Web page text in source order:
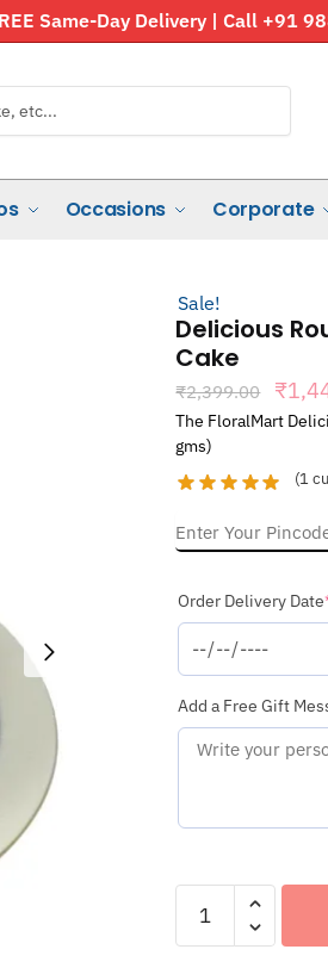
Same-Day Delivery | Call +91
Occasions Corporate
Sale!
Delicious
Cake
₹2,399.00
price
₹
The FloralMart
gms)
(1
Order Delivery Date
Add a Free Gift
Delicious
Round
Shaped